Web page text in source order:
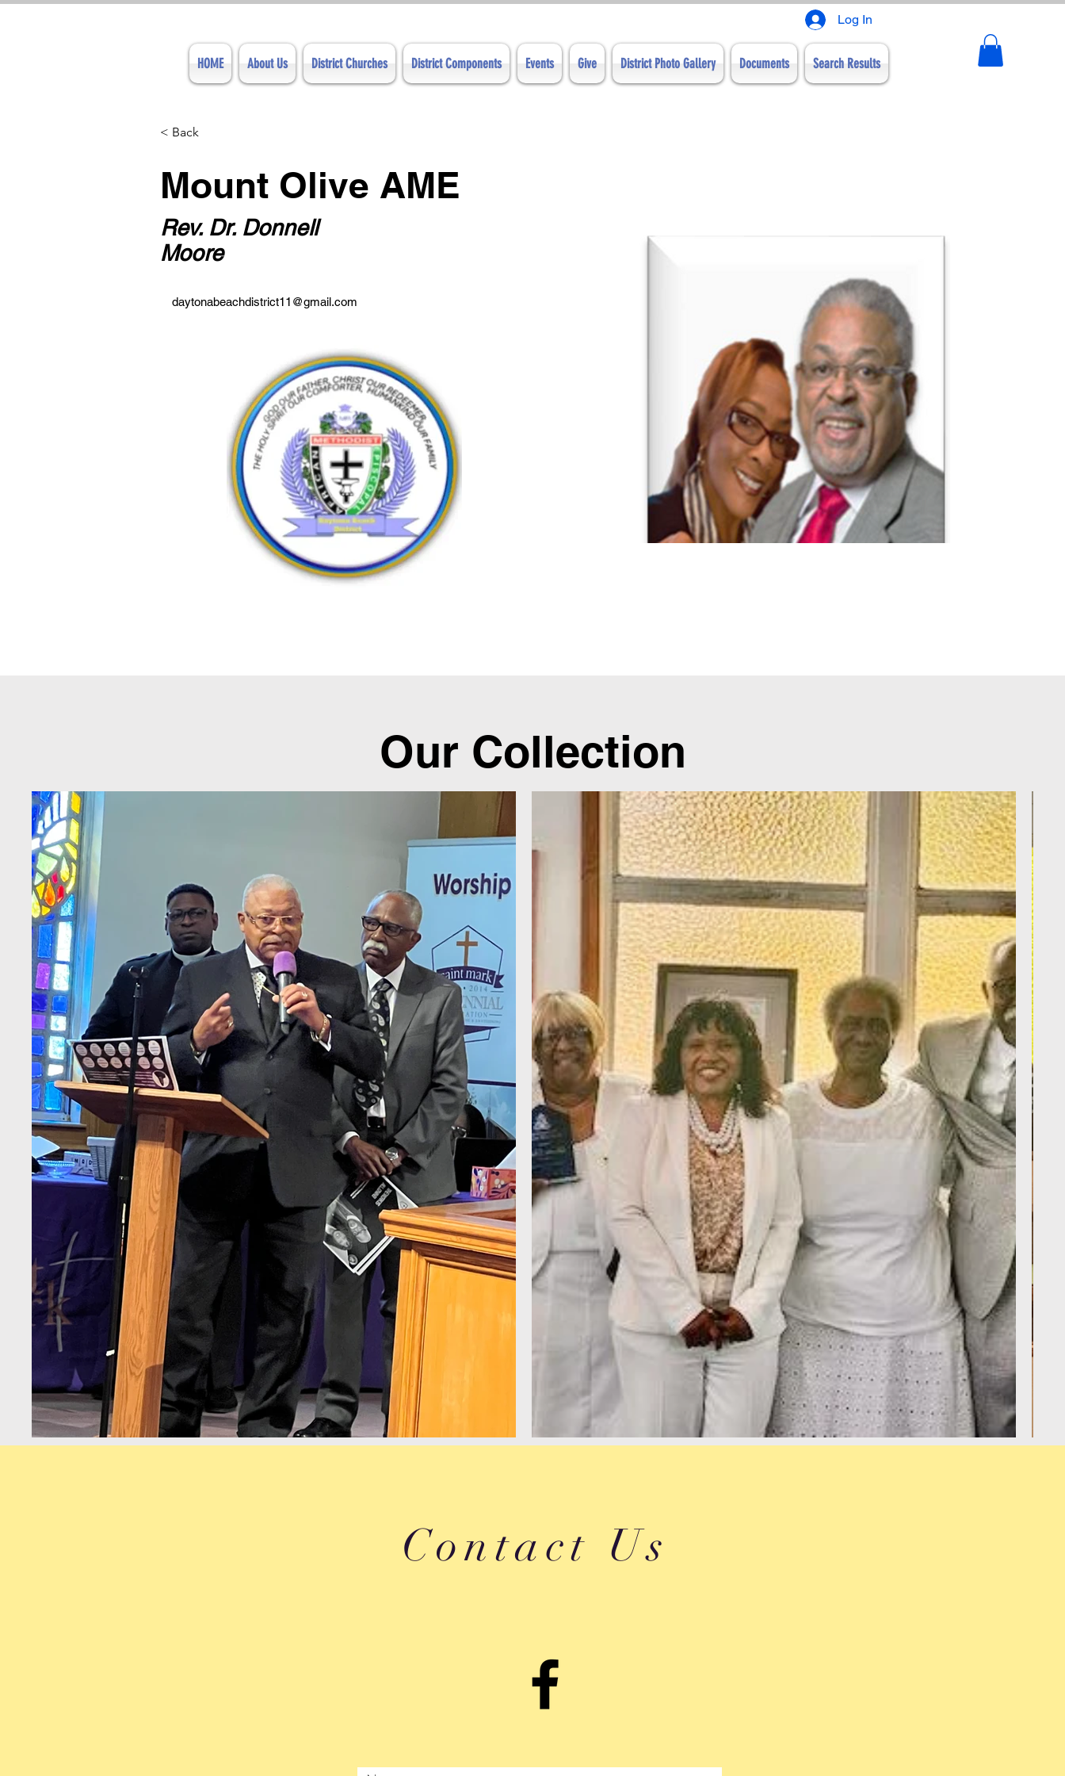
Log In
HOME About Us District Churches District Components Events Give District Photo Gallery Documents Search Results
< Back
Mount Olive AME
Rev. Dr. Donnell
Moore
daytonabeachdistrict11@gmail.com
Our Collection
Contact Us